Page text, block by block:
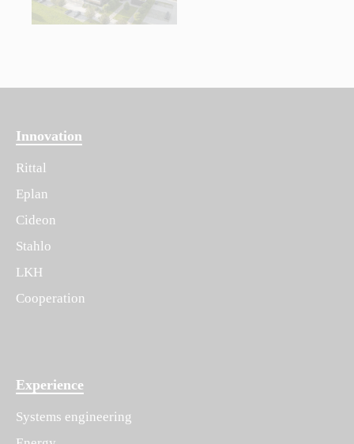
Innovation
Rittal
Eplan
Cideon
Stahlo
LKH
Cooperation
Experience
Systems engineering